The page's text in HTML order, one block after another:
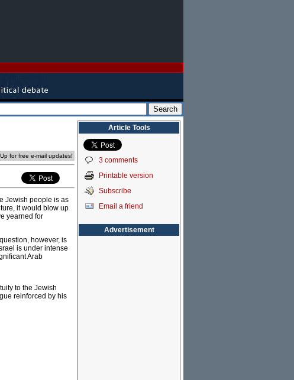
for free e-mail updates!
Jewish people is as
it would blow up
yearned for
however, is
is under intense
Arab
to the Jewish
reinforced by his
Article Tools
3 comments
Printable version
Subscribe
Email a friend
Advertisement